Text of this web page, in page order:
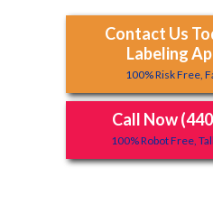
Contact Us
Labeling
100% Risk Free,
Call Now
100% Robot Free,